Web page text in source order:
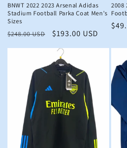
BNWT 2022 2023 Arsenal Adidas
Stadium Football Parka Coat Men's
Sizes
Regular
$248.00 USD
Sale
$193.00 USD
2008